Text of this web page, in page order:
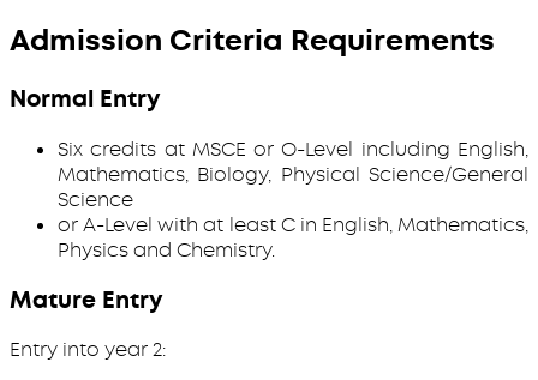
Admission Criteria Requirements
Normal Entry
Six credits at MSCE or O-Level including English,
Mathematics, Biology, Physical Science/General
Science
or A-Level with at least C in English, Mathematics,
Physics and Chemistry.
Mature Entry
Entry into year 2: